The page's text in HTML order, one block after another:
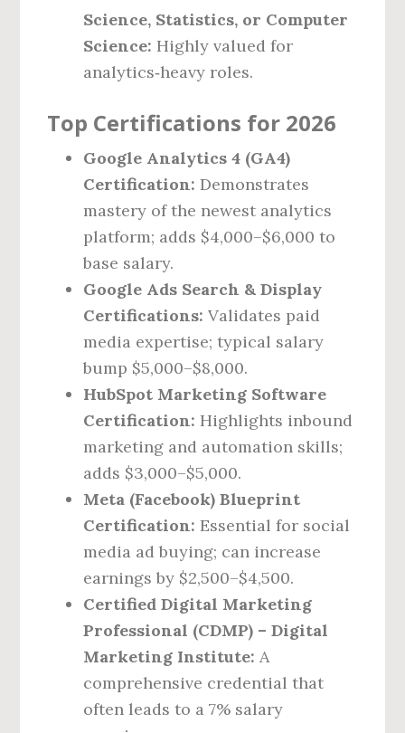
Science, Statistics, or Computer
Science: Highly valued for
analytics‑heavy roles.
Top Certifications for 2026
Google Analytics 4 (GA4)
Certification: Demonstrates
mastery of the newest analytics
platform; adds $4,000–$6,000 to
base salary.
Google Ads Search & Display
Certifications: Validates paid
media expertise; typical salary
bump $5,000–$8,000.
HubSpot Marketing Software
Certification: Highlights inbound
marketing and automation skills;
adds $3,000–$5,000.
Meta (Facebook) Blueprint
Certification: Essential for social
media ad buying; can increase
earnings by $2,500–$4,500.
Certified Digital Marketing
Professional (CDMP) – Digital
Marketing Institute: A
comprehensive credential that
often leads to a 7% salary